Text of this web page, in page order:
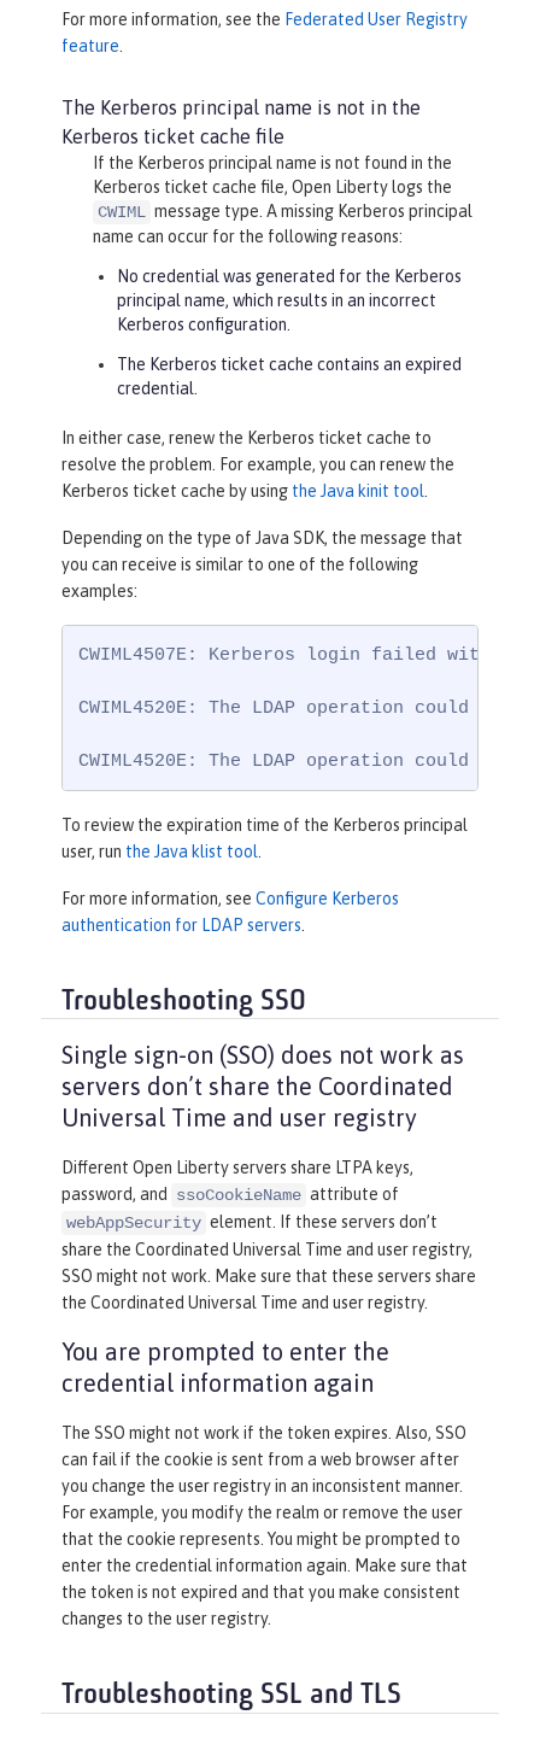
For more information, see the Federated User Registry
feature.
The Kerberos principal name is not in the
Kerberos ticket cache file
If the Kerberos principal name is not found in the
Kerberos ticket cache file, Open Liberty logs the
CWIML message type. A missing Kerberos principal
name can occur for the following reasons:
No credential was generated for the Kerberos
principal name, which results in an incorrect
Kerberos configuration.
The Kerberos ticket cache contains an expired
credential.
In either case, renew the Kerberos ticket cache to
resolve the problem. For example, you can renew the
Kerberos ticket cache by using the Java kinit tool.
Depending on the type of Java SDK, the message that
you can receive is similar to one of the following
examples:
CWIML4507E: Kerberos login failed with
CWIML4520E: The LDAP operation could
CWIML4520E: The LDAP operation could
To review the expiration time of the Kerberos principal
user, run the Java klist tool
For more information, see Configure Kerberos
authentication for LDAP servers
Troubleshooting SSO
Single sign-on (SSO) does not work as
servers don’t share the Coordinated
Universal Time and user registry
Different Open Liberty servers share LTPA keys,
password, and
ssoCookieName attribute of
webAppSecurity element. If these servers don’t
share the Coordinated Universal Time and user registry,
SSO might not work. Make sure that these servers share
the Coordinated Universal Time and user registry.
You are prompted to enter the
credential information again
The SSO might not work if the token expires. Also, SSO
can fail if the cookie is sent from a web browser after
you change the user registry in an inconsistent manner.
For example, you modify the realm or remove the user
that the cookie represents. You might be prompted to
enter the credential information again. Make sure that
the token is not expired and that you make consistent
changes to the user registry.
Troubleshooting SSL and TLS